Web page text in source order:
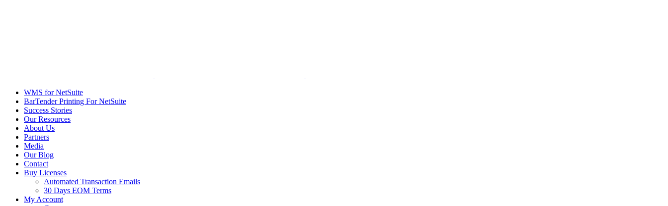
WMS for NetSuite
BarTender Printing For NetSuite
Success Stories
Our Resources
About Us
Partners
Media
Our Blog
Contact
Buy Licenses
Automated Transaction Emails
30 Days EOM Terms
My Account